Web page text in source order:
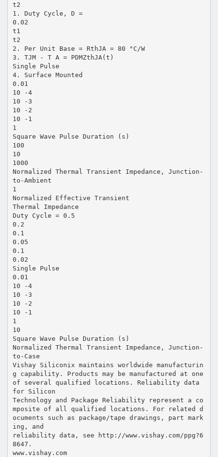
t2
1. Duty Cycle, D =
0.02
t1
t2
2. Per Unit Base = RthJA = 80 °C/W
3. TJM - T A = PDMZthJA(t)
Single Pulse
4. Surface Mounted
0.01
10 -4
10 -3
10 -2
10 -1
1
Square Wave Pulse Duration (s)
100
10
1000
Normalized Thermal Transient Impedance, Junction-
to-Ambient
1
Normalized Effective Transient
Thermal Impedance
Duty Cycle = 0.5
0.2
0.1
0.05
0.1
0.02
Single Pulse
0.01
10 -4
10 -3
10 -2
10 -1
1
10
Square Wave Pulse Duration (s)
Normalized Thermal Transient Impedance, Junction-
to-Case
Vishay Siliconix maintains worldwide manufacturin
g capability. Products may be manufactured at one
of several qualified locations. Reliability data
for Silicon
Technology and Package Reliability represent a co
mposite of all qualified locations. For related d
ocuments such as package/tape drawings, part mark
ing, and
reliability data, see http://www.vishay.com/ppg?6
8647.
www.vishay.com